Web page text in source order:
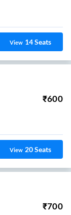
View 14Seats
₹600
View 20Seats
₹700